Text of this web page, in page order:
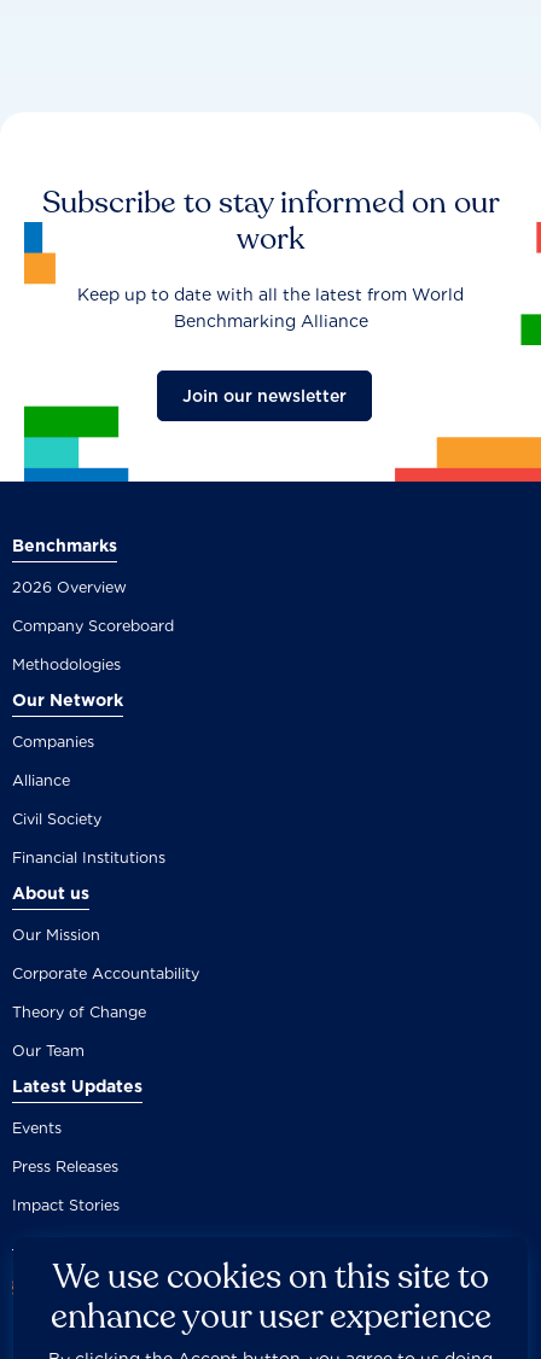
Subscribe to stay informed on our
work
Keep up to date with all the latest from World
Benchmarking Alliance
Join our newsletter
Benchmarks
2026 Overview
Company Scoreboard
Methodologies
Our Network
Companies
Alliance
Civil Society
Financial Institutions
About us
Our Mission
Corporate Accountability
Theory of Change
Our Team
Latest Updates
Events
Press Releases
Impact Stories
We use cookies on this site to
enhance your user experience